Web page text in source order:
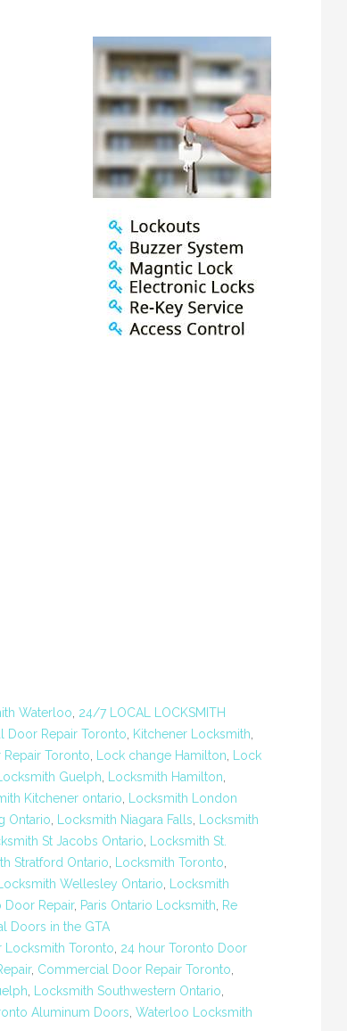
Waterloo, 24/7 LOCAL LOCKSMITH
Door Repair Toronto, Kitchener Locksmith,
Toronto, Lock change Hamilton, Lock
Guelph, Locksmith Hamilton,
Kitchener ontario, Locksmith London
Ontario, Locksmith Niagara Falls, Locksmith
St Jacobs Ontario, Locksmith St.
Stratford Ontario, Locksmith Toronto,
Wellesley Ontario, Locksmith
Door Repair, Paris Ontario Locksmith, Re
Doors in the GTA
Locksmith Toronto, 24 hour Toronto Door
, Commercial Door Repair Toronto,
, Locksmith Southwestern Ontario,
Aluminum Doors, Waterloo Locksmith